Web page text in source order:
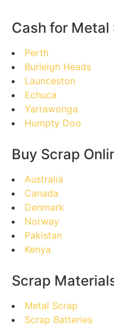
Cash for Metal
Perth
Burleigh Heads
Launceston
Echuca
Yarrawonga
Humpty Doo
Buy Scrap
Australia
Canada
Denmark
Norway
Pakistan
Kenya
Scrap
Metal Scrap
Scrap Batteries